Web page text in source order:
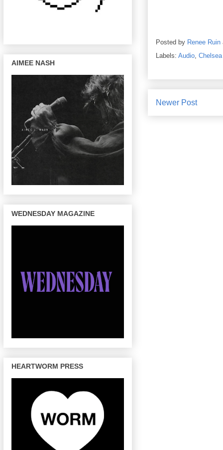
Posted by Renee Ruin
Labels: Audio,
Newer Post
AIMEE NASH
WEDNESDAY MAGAZINE
HEARTWORM PRESS